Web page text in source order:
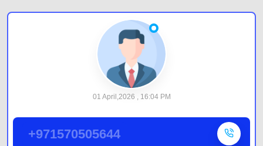
01 April,2026 , 16:04 PM
+971570505644